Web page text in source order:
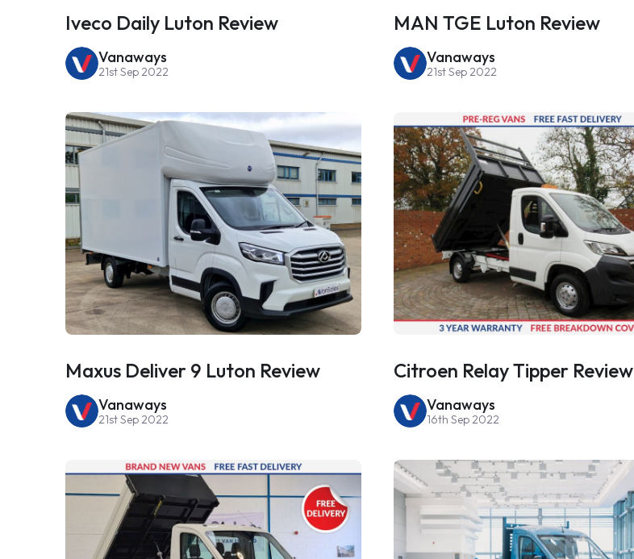
Iveco Daily Luton Review
Vanaways
21st Sep 2022
MAN TGE Luton Review
Vanaways
21st Sep 2022
Maxus Deliver 9 Luton Review
Vanaways
21st Sep 2022
Citroen Relay Tipper Review
Vanaways
16th Sep 2022